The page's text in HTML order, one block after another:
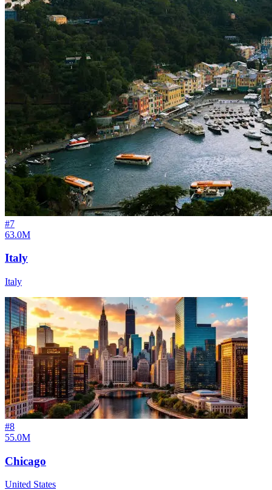
#7
63.0M
Italy
Italy
#8
55.0M
Chicago
United States